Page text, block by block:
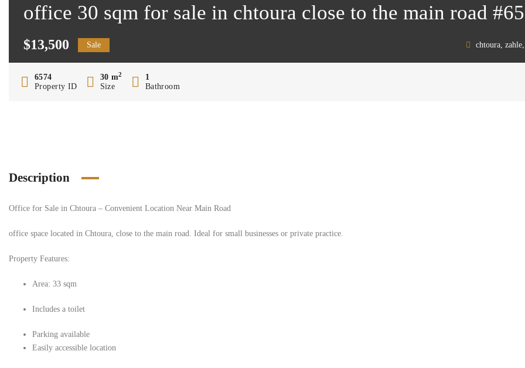
office 30 sqm for sale in chtoura close to the main road
$13,500 Sale chtoura,
6574
Property ID
30 m2
Size
1
Bathroom
Description
Office for Sale in Chtoura – Convenient Location Near Main Road
office space located in Chtoura, close to the main road. Ideal for small businesses or private practice.
Property Features:
Area: 33 sqm
Includes a toilet
Parking available
Easily accessible location